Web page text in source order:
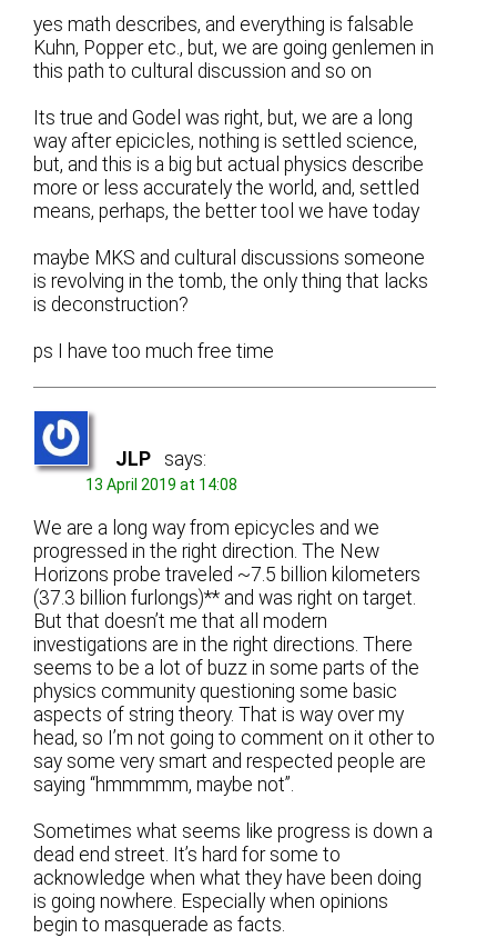
yes math describes, and everything is falsable
Kuhn, Popper etc., but, we are going genlemen in
this path to cultural discussion and so on
Its true and Godel was right, but, we are a long
way after epicicles, nothing is settled science,
but, and this is a big but actual physics describe
more or less accurately the world, and, settled
means, perhaps, the better tool we have today
maybe MKS and cultural discussions someone
is revolving in the tomb, the only thing that lacks
is deconstruction?
ps I have too much free time
JLP says:
13 April 2019 at 14:08
We are a long way from epicycles and we
progressed in the right direction. The New
Horizons probe traveled ~7.5 billion kilometers
(37.3 billion furlongs)** and was right on target.
But that doesn’t me that all modern
investigations are in the right directions. There
seems to be a lot of buzz in some parts of the
physics community questioning some basic
aspects of string theory. That is way over my
head, so I’m not going to comment on it other to
say some very smart and respected people are
saying “hmmmmm, maybe not”.
Sometimes what seems like progress is down a
dead end street. It’s hard for some to
acknowledge when what they have been doing
is going nowhere. Especially when opinions
begin to masquerade as facts.